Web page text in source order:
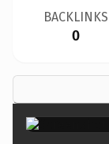
BACKLINKS
0